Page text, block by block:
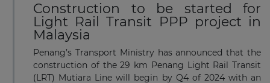
Construction to be started for
Light Rail Transit PPP project in
Malaysia
Penang’s Transport Ministry has announced that the
construction of the 29 km Penang Light Rail Transit
(LRT) Mutiara Line will begin by Q4 of 2024 with an